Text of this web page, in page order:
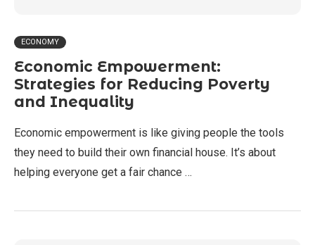
ECONOMY
Economic Empowerment:
Strategies for Reducing Poverty
and Inequality
Economic empowerment is like giving people the tools
they need to build their own financial house. It’s about
helping everyone get a fair chance …